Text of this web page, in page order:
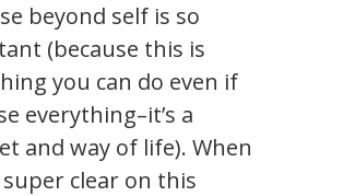
beyond self is so
(because this is
you can do even if
everything–it’s a
and way of life). When
super clear on this